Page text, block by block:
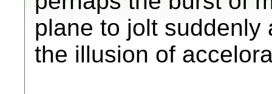
plane to jolt suddenly
the illusion of